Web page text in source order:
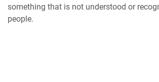
something that is not understood or
people.